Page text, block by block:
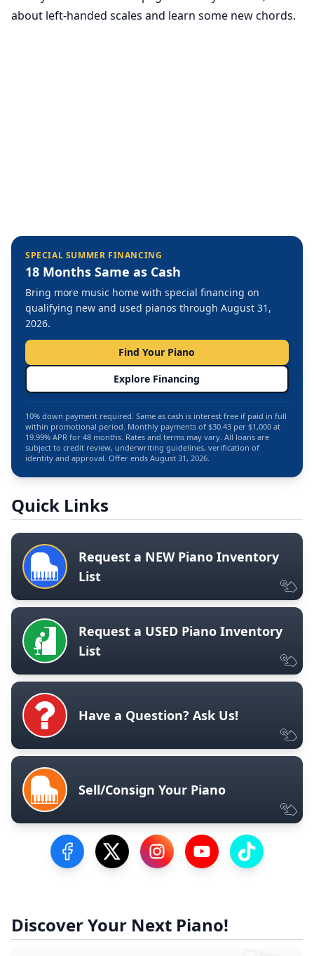
about left-handed scales and learn some new chords.
SPECIAL SUMMER FINANCING
18 Months Same as Cash
Bring more music home with special financing on
qualifying new and used pianos through August 31,
2026.
Find Your Piano
Explore Financing
10% down payment required. Same as cash is interest free if paid in full
within promotional period. Monthly payments of $30.43 per $1,000 at
19.99% APR for 48 months. Rates and terms may vary. All loans are
subject to credit review, underwriting guidelines, verification of
identity and approval. Offer ends August 31, 2026.
Quick Links
Request a NEW Piano Inventory
List
Request a USED Piano Inventory
List
Have a Question? Ask Us!
Sell/Consign Your Piano
Visit our Facebook Page
Visit our Twitter Profile
Visit our Instagram Profile
Visit our YouTube
Visit our
Discover Your Next Piano!